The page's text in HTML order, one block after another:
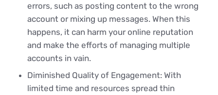
errors, such as posting content to the wrong
account or mixing up messages. When this
happens, it can harm your online reputation
and make the efforts of managing multiple
accounts in vain.
Diminished Quality of Engagement: With
limited time and resources spread thin